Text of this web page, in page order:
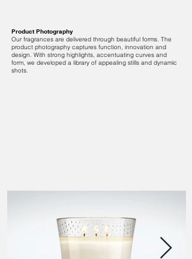
Product Photography
Our fragrances are delivered through beautiful forms. The
product photography captures function, innovation and
design. With strong highlights, accentuating curves and
form, we developed a library of appealing stills and dynamic
shots.